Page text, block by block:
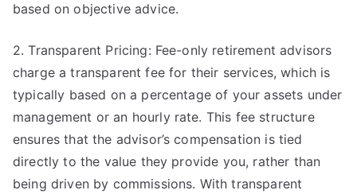
based on objective advice.
2. Transparent Pricing: Fee-only retirement advisors
charge a transparent fee for their services, which is
typically based on a percentage of your assets under
management or an hourly rate. This fee structure
ensures that the advisor’s compensation is tied
directly to the value they provide you, rather than
being driven by commissions. With transparent